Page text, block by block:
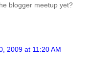
blogger meetup yet?
2009 at 11:20 AM